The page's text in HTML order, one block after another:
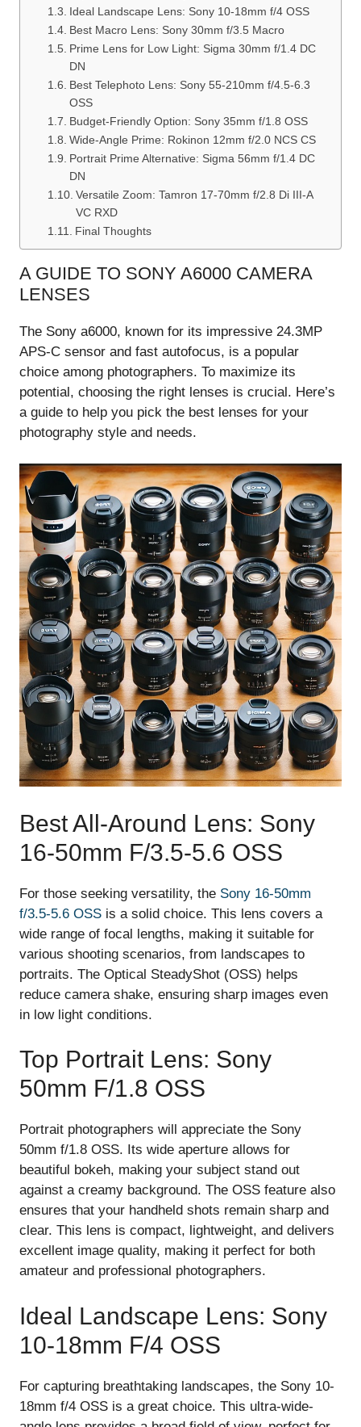
Ideal Landscape Lens: Sony 10-18mm f/4 OSS
Best Macro Lens: Sony 30mm f/3.5 Macro
Prime Lens for Low Light: Sigma 30mm f/1.4 DC
DN
Best Telephoto Lens: Sony 55-210mm f/4.5-6.3
OSS
Budget-Friendly Option: Sony 35mm f/1.8 OSS
Wide-Angle Prime: Rokinon 12mm f/2.0 NCS CS
Portrait Prime Alternative: Sigma 56mm f/1.4 DC
DN
Versatile Zoom: Tamron 17-70mm f/2.8 Di III-A
VC RXD
Final Thoughts
A GUIDE TO SONY A6000 CAMERA
LENSES
The Sony a6000, known for its impressive 24.3MP
APS-C sensor and fast autofocus, is a popular
choice among photographers. To maximize its
potential, choosing the right lenses is crucial. Here’s
a guide to help you pick the best lenses for your
photography style and needs.
Best All-Around Lens: Sony
16-50mm F/3.5-5.6 OSS
For those seeking versatility, the Sony 16-50mm
f/3.5-5.6 OSS is a solid choice. This lens covers a
wide range of focal lengths, making it suitable for
various shooting scenarios, from landscapes to
portraits. The Optical SteadyShot (OSS) helps
reduce camera shake, ensuring sharp images even
in low light conditions.
Top Portrait Lens: Sony
50mm F/1.8 OSS
Portrait photographers will appreciate the Sony
50mm f/1.8 OSS. Its wide aperture allows for
beautiful bokeh, making your subject stand out
against a creamy background. The OSS feature also
ensures that your handheld shots remain sharp and
clear. This lens is compact, lightweight, and delivers
excellent image quality, making it perfect for both
amateur and professional photographers.
Ideal Landscape Lens: Sony
10-18mm F/4 OSS
For capturing breathtaking landscapes, the Sony 10-
18mm f/4 OSS is a great choice. This ultra-wide-